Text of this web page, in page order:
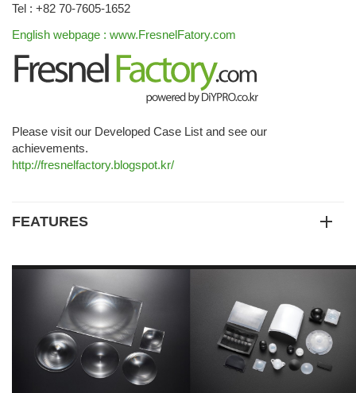
Tel : +82 70-7605-1652
English webpage : www.FresnelFatory.com
Please visit our Developed Case List and see our
achievements.
http://fresnelfactory.blogspot.kr/
FEATURES